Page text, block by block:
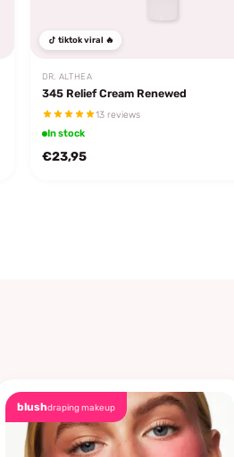
tiktok viral 🔥
DR. ALTHEA
345 Relief Cream Renewed
13 reviews
In stock
€23,95
blushdraping makeup